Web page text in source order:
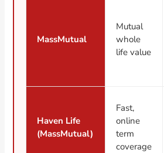
MassMutual
Mutual
whole
life value
Haven Life
(MassMutual)
Fast,
online
term
coverage